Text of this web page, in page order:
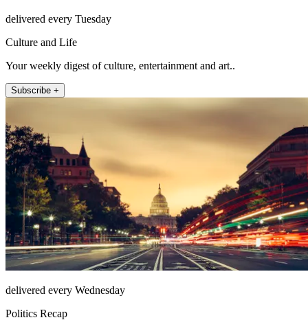
delivered every Tuesday
Culture and Life
Your weekly digest of culture, entertainment and art..
Subscribe +
delivered every Wednesday
Politics Recap